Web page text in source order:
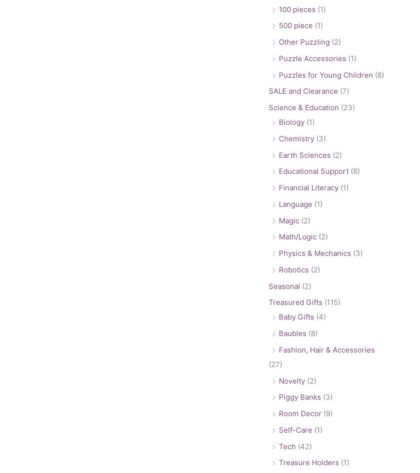
100 pieces (1)
500 piece (1)
Other Puzzling (2)
Puzzle Accessories (1)
Puzzles for Young Children (8)
SALE and Clearance (7)
Science & Education (23)
Biology (1)
Chemistry (3)
Earth Sciences (2)
Educational Support (8)
Financial Literacy (1)
Language (1)
Magic (2)
Math/Logic (2)
Physics & Mechanics (3)
Robotics (2)
Seasonal (2)
Treasured Gifts (115)
Baby Gifts (4)
Baubles (8)
Fashion, Hair & Accessories
(27)
Novelty (2)
Piggy Banks (3)
Room Decor (9)
Self-Care (1)
Tech (42)
Treasure Holders (1)